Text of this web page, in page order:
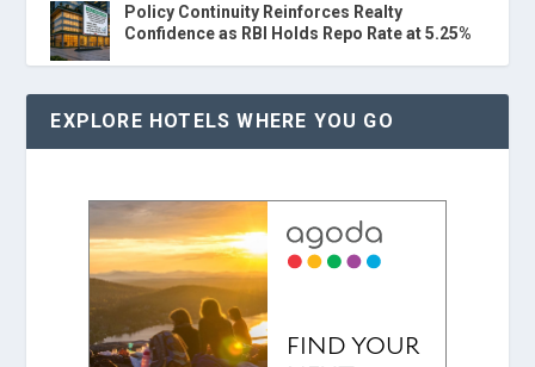
Policy Continuity Reinforces Realty
Confidence as RBI Holds Repo Rate at 5.25%
EXPLORE HOTELS WHERE YOU GO